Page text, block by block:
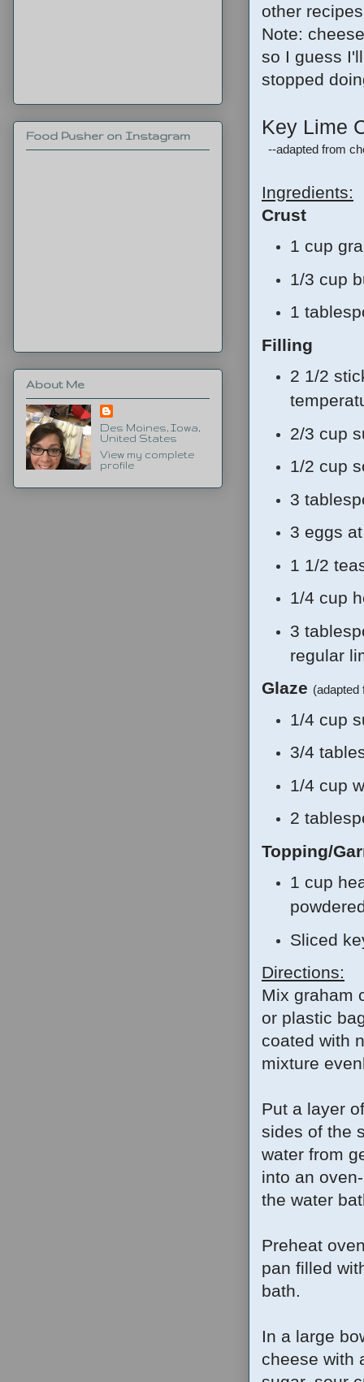
other
Note:
so I guess
stopped
Key Lime
--adapted from
Ingredients:
Crust
1 cup
1/3 cup
1
Filling
2 1/2
2/3 cup
1/2 cup
3
3 eggs
1 1/2
1/4 cup
3
regular
Glaze
1/4 cup
3/4
1/4 cup
2
Topping/
1 cup
Sliced
Directions:
Mix graham
or plastic
coated with
mixture
Put a layer
sides of the
water from
into an
the water
Preheat
pan filled
bath.
In a large
cheese with
Food Pusher on Instagram
About Me
Des Moines, Iowa,
United States
View my complete
profile